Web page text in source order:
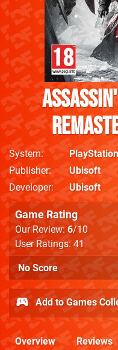
System
Publisher
Ubisoft
Developer
Ubisoft
Game Rating
Our Review: 6/10
User Ratings: 41
No Score
Add to Games
Overview Reviews